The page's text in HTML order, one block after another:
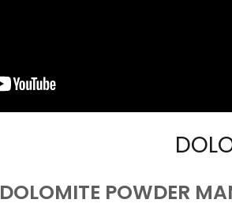
DOLOMITE POWDER